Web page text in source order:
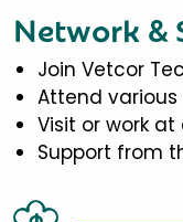
Network &
Join Vetcor
Attend
Visit or work at
Support from